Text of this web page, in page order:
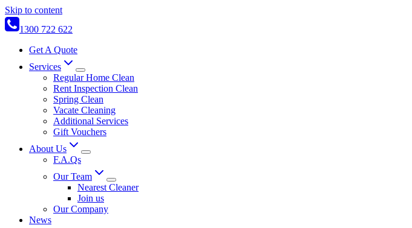
Skip to content
1300 722 622
Get A Quote
Services
Regular Home Clean
Rent Inspection Clean
Spring Clean
Vacate Cleaning
Additional Services
Gift Vouchers
About Us
F.A.Qs
Our Team
Nearest Cleaner
Join us
Our Company
News